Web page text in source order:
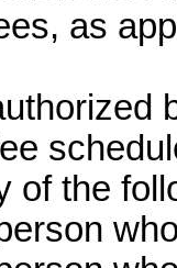
as
of the